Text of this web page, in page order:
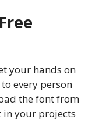
your hands on
every person
the font from
in your projects